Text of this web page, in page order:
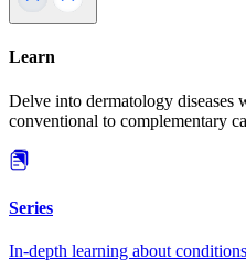
Learn
Delve into dermatology diseases
conventional to complementary
Series
In-depth learning about conditions